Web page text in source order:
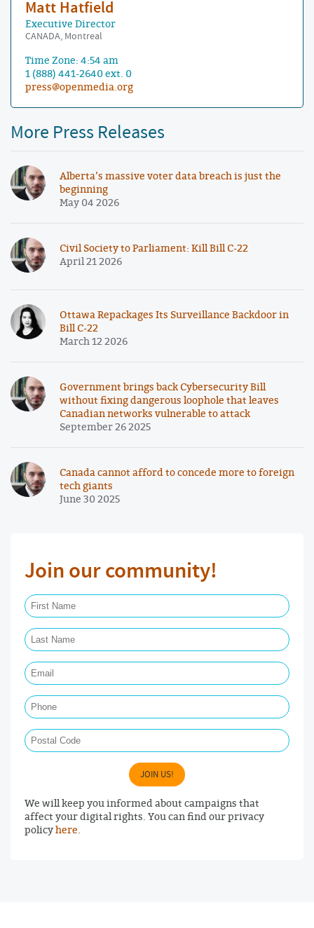
Matt Hatfield
Executive Director
CANADA, Montreal
Time Zone: 4:54 am
1 (888) 441-2640 ext. 0
press@openmedia.org
More Press Releases
Alberta’s massive voter data breach is just the
beginning
May 04 2026
Civil Society to Parliament: Kill Bill C-22
April 21 2026
Ottawa Repackages Its Surveillance Backdoor in
Bill C-22
March 12 2026
Government brings back Cybersecurity Bill
without fixing dangerous loophole that leaves
Canadian networks vulnerable to attack
September 26 2025
Canada cannot afford to concede more to foreign
tech giants
June 30 2025
Join our community!
JOIN US!
We will keep you informed about campaigns that
affect your digital rights. You can find our privacy
policyhere